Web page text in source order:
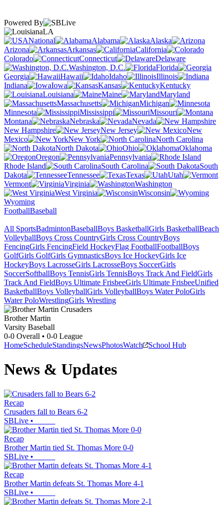
Powered By
LA
National
Alabama
Alaska
Arizona
Arkansas
California
Colorado
Connecticut
Delaware
Washington, D.C.
Florida
Georgia
Hawaii Idaho
Illinois
Indiana
Iowa Kansas
Kentucky
Louisiana
Maine
Maryland
Massachusetts
Michigan
Minnesota
Mississippi
Missouri
Montana
Nebraska
Nevada
New Hampshire
New Jersey
New
Mexico
New York
North Carolina
North Dakota
Ohio
Oklahoma
Oregon
Pennsylvania
Rhode Island
South Carolina
South
Dakota
Tennessee Texas
Utah
Vermont
Virginia
Washington
West Virginia
Wisconsin
Wyoming
FootballBaseball
All SportsBadmintonBaseballBoys BasketballGirls BasketballBeach
VolleyballBoys Cross CountryGirls Cross CountryBoys
FencingGirls FencingField HockeyFlag FootballFootballBoys
GolfGirls GolfGirls GymnasticsBoys Ice HockeyGirls Ice
HockeyBoys LacrosseGirls LacrosseBoys SoccerGirls
SoccerSoftballBoys TennisGirls TennisBoys Track And FieldGirls
Track And FieldBoys Ultimate FrisbeeGirls Ultimate FrisbeeUnified
BasketballBoys VolleyballGirls VolleyballBoys Water PoloGirls
Water PoloWrestlingGirls Wrestling
Brother Martin
Varsity Baseball
0-0 Overall • 0-0 League
HomeScheduleStandingsNewsPhotosWatch School Hub
News & Updates
Recap
Crusaders fall to Bears 6-2
SBLive •
Recap
Brother Martin tied St. Thomas More 0-0
SBLive •
Recap
Brother Martin defeats St. Thomas More 4-1
SBLive •